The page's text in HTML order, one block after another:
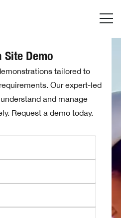
Site Demo
tailored to
Our expert-led
and manage
Request a demo today.